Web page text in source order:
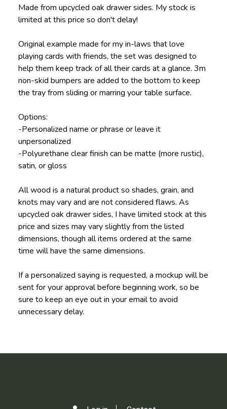
Made from upcycled oak drawer sides. My stock is
limited at this price so don't delay!
Original example made for my in-laws that love
playing cards with friends, the set was designed to
help them keep track of all their cards at a glance. 3m
non-skid bumpers are added to the bottom to keep
the tray from sliding or marring your table surface.
Options:
-Personalized name or phrase or leave it
unpersonalized
-Polyurethane clear finish can be matte (more rustic),
satin, or gloss
All wood is a natural product so shades, grain, and
knots may vary and are not considered flaws. As
upcycled oak drawer sides, I have limited stock at this
price and sizes may vary slightly from the listed
dimensions, though all items ordered at the same
time will have the same dimensions.
If a personalized saying is requested, a mockup will be
sent for your approval before beginning work, so be
sure to keep an eye out in your email to avoid
unnecessary delay.